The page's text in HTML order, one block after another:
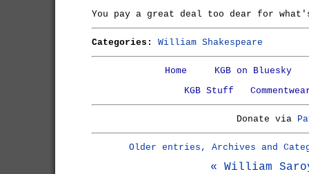
You pay a great deal too dear for
Categories: William Shakespeare
Home
KGB on Bluesky
KGB Stuff
Donate via
Older entries, Archives and
« William